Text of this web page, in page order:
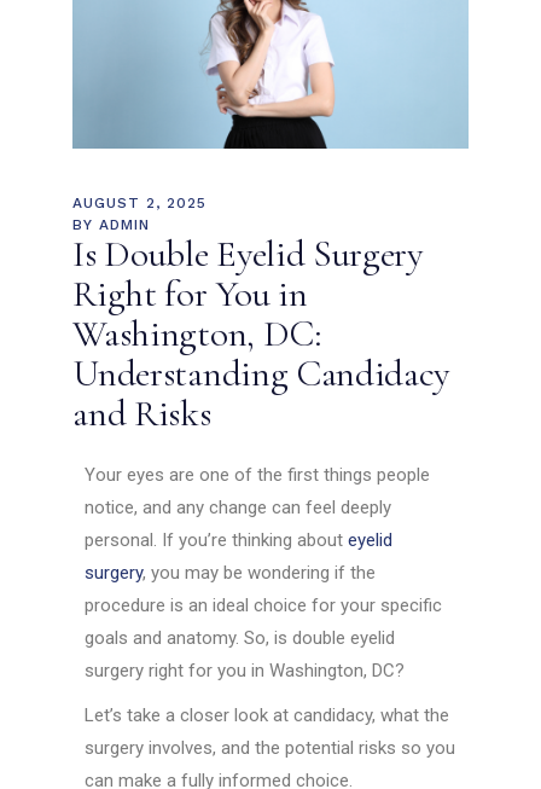
AUGUST 2, 2025
BY ADMIN
Is Double Eyelid Surgery
Right for You in
Washington, DC:
Understanding Candidacy
and Risks
Your eyes are one of the first things people
notice, and any change can feel deeply
personal. If you’re thinking abouteyelid
surgery, you may be wondering if the
procedure is an ideal choice for your specific
goals and anatomy. So, is double eyelid
surgery right for you in Washington, DC?
Let’s take a closer look at candidacy, what the
surgery involves, and the potential risks so you
can make a fully informed choice.